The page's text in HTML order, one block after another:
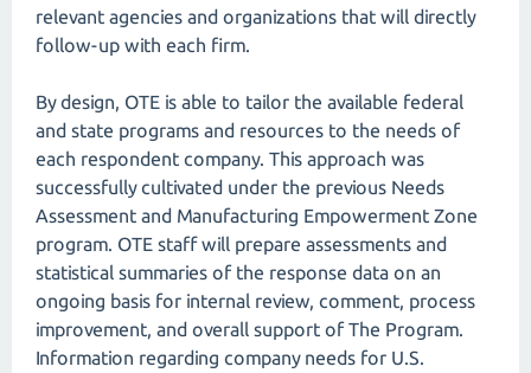
relevant agencies and organizations that will directly
follow-up with each firm.
By design, OTE is able to tailor the available federal
and state programs and resources to the needs of
each respondent company. This approach was
successfully cultivated under the previous Needs
Assessment and Manufacturing Empowerment Zone
program. OTE staff will prepare assessments and
statistical summaries of the response data on an
ongoing basis for internal review, comment, process
improvement, and overall support of The Program.
Information regarding company needs for U.S.